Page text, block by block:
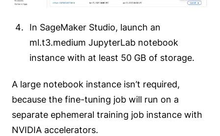
In SageMaker Studio, launch an
ml.t3.medium JupyterLab notebook
instance with at least 50 GB of storage.
A large notebook instance isn’t required,
because the fine-tuning job will run on a
separate ephemeral training job instance with
NVIDIA accelerators.